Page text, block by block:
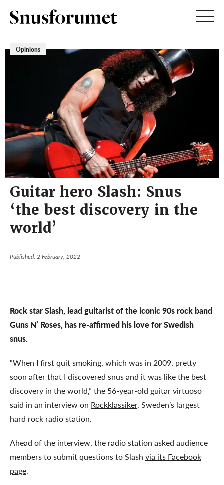
Opinions
Guitar hero Slash: Snus
‘the best discovery in the
world’
Published: 2 February, 2022
Rock star Slash, lead guitarist of the iconic 90s rock band
Guns N’ Roses, has re-affirmed his love for Swedish
snus.
“When I first quit smoking, which was in 2009, pretty
soon after that I discovered snus and it was like the best
discovery in the world,” the 56-year-old guitar virtuoso
said in an interview on Rockklassiker. Sweden’s largest
hard rock radio station.
Ahead of the interview, the radio station asked audience
members to submit questions to Slash via its Facebook
page.